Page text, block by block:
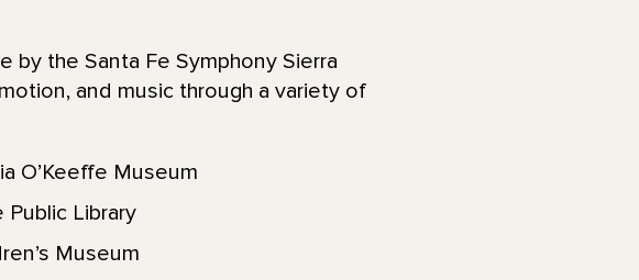
by the Santa Fe Symphony Sierra
and music through a variety of
O’Keeffe Museum
Public Library
Museum